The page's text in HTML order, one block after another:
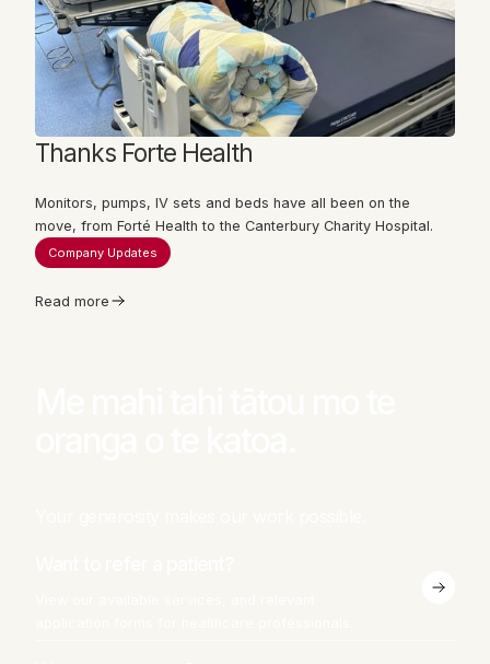
Thanks Forte Health
Monitors, pumps, IV sets and beds have all been on the
move, from Forté Health to the Canterbury Charity Hospital.
Company Updates
Read more